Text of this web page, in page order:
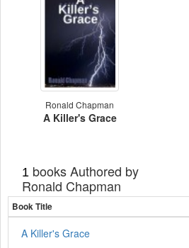
Ronald Chapman
A Killer's Grace
1 books Authored by
Ronald Chapman
Book Title
A Killer's Grace